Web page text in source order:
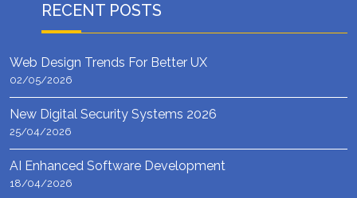
RECENT POSTS
Web Design Trends For Better UX
02/05/2026
New Digital Security Systems 2026
25/04/2026
AI Enhanced Software Development
18/04/2026